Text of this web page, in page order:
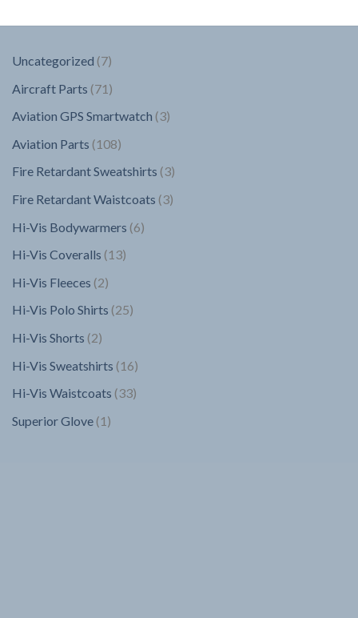
Uncategorized 77
Aircraft Parts 71 71
Aviation GPS Smartwatch 33
Aviation Parts 108108
Fire Retardant Sweatshirts 33
Fire Retardant Waistcoats 33
Hi-Vis Bodywarmers 66
Hi-Vis Coveralls 1313
Hi-Vis Fleeces 22
Hi-Vis Polo Shirts 2525
Hi-Vis Shorts 22
Hi-Vis Sweatshirts 1616
Hi-Vis Waistcoats 3333
Superior Glove 1 1